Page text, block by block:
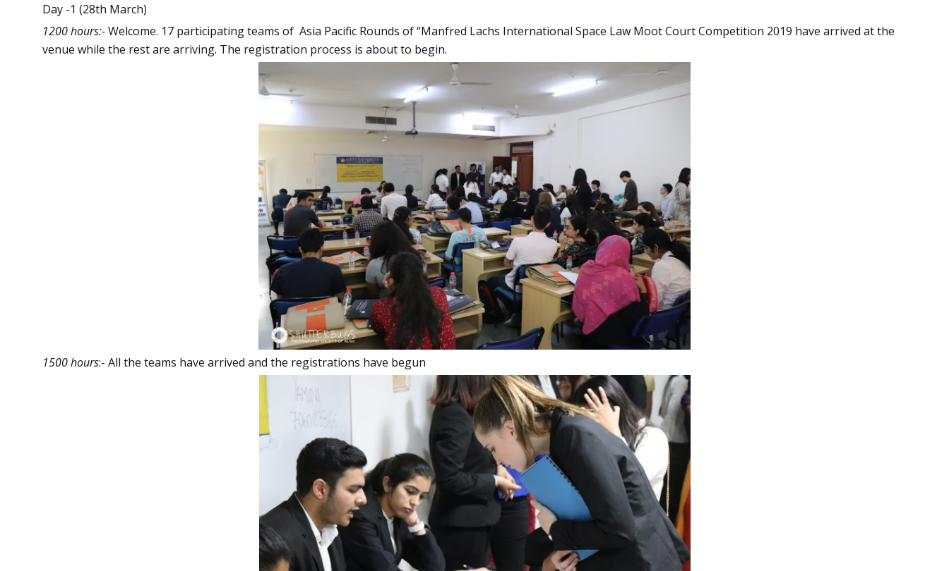
Day -1 (28th March)
1200 hours:-Welcome. 17 participating teams of Asia Pacific Rounds of “Manfred Lachs International Space Law Moot Court Competition 2019 have arrived at the
venue while the rest are arriving. The registration process is about to begin.
1500 hours:- All the teams have arrived and the registrations have begun